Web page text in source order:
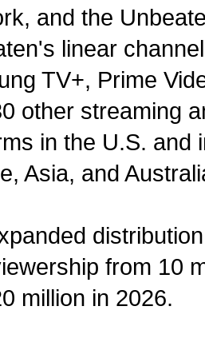
and the
linear
TV+, Prime
other streaming
in the U.S. and
Asia, and
from 10
million in 2026.